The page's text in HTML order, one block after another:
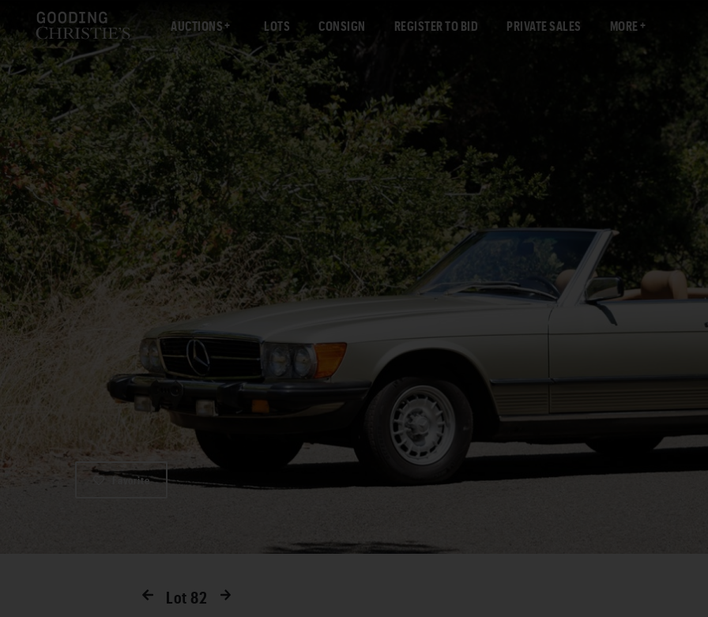
AUCTIONS LOTS CONSIGN REGISTER TO BID PRIVATE SALES MORE
Favorite
Lot 82